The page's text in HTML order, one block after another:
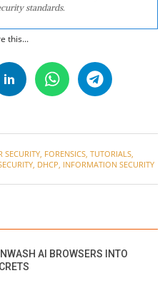
standards.
this...
SECURITY, FORENSICS, TUTORIALS,
, DHCP, INFORMATION SECURITY
AI BROWSERS INTO